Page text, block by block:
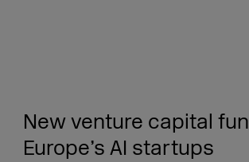
New venture capital
Europe’s AI startups